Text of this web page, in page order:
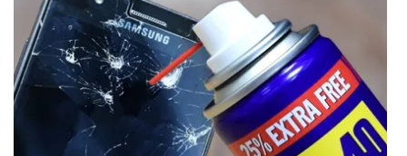
Hosford Legal Line
Find A Job
CHANNELS